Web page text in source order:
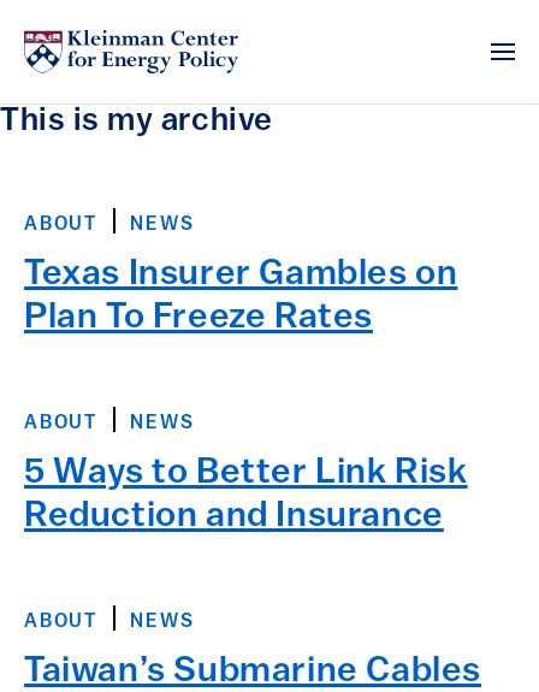
This is my archive
ABOUT NEWS
Texas Insurer Gambles on
Plan To Freeze Rates
ABOUT NEWS
5 Ways to Better Link Risk
Reduction and Insurance
ABOUT NEWS
Taiwan’s Submarine Cables